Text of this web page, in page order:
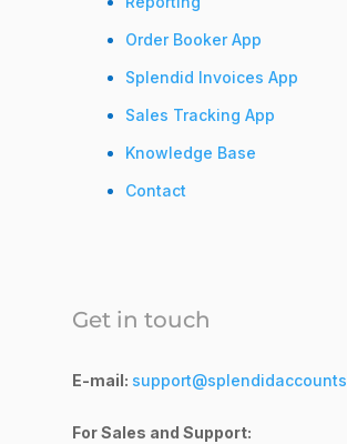
Order Booker App
Splendid Invoices App
Sales Tracking App
Knowledge Base
Contact
Get in touch
E-mail:
For Sales and Support: